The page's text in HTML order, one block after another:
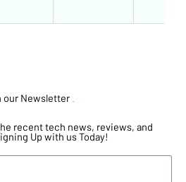
our Newsletter
recent tech news, reviews, and
Up with us Today!